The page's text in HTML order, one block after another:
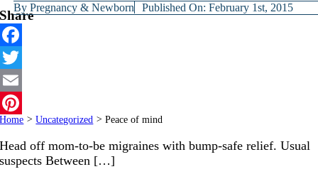
ByPregnancy & Newborn Published On: February 1st, 2015
Share
Facebook
Twitter
Email
Pinterest
Home > Uncategorized > Peace of mind
Head off mom-to-be migraines with bump-safe relief. Usual
suspects Between […]